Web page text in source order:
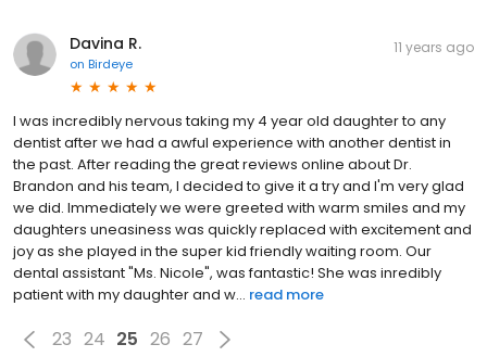
Davina R.
on Birdeye
11 years ago
I was incredibly nervous taking my 4 year old daughter to any
dentist after we had a awful experience with another dentist in
the past. After reading the great reviews online about Dr.
Brandon and his team, I decided to give it a try and I'm very glad
we did. Immediately we were greeted with warm smiles and my
daughters uneasiness was quickly replaced with excitement and
joy as she played in the super kid friendly waiting room. Our
dental assistant "Ms. Nicole", was fantastic! She was inredibly
patient with my daughter and w... read more
23 24 25 26 27